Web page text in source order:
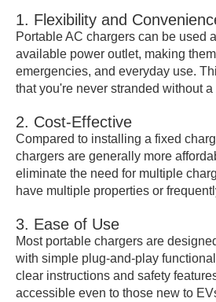
1. Flexibility and
Portable AC chargers can be used
available power outlet, making
emergencies, and everyday use.
that you're never stranded without
2. Cost-Effective
Compared to installing a fixed
chargers are generally more
eliminate the need for multiple
have multiple properties or
3. Ease of Use
Most portable chargers are
with simple plug-and-play
clear instructions and safety
accessible even to those new to